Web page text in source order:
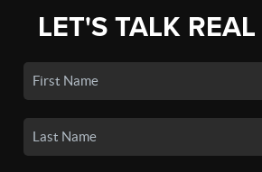
LET'S TALK REAL